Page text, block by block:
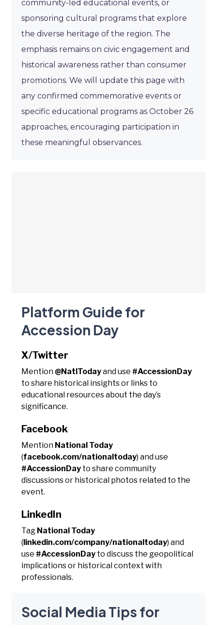
community-led educational events, or
sponsoring cultural programs that explore
the diverse heritage of the region. The
emphasis remains on civic engagement and
historical awareness rather than consumer
promotions. We will update this page with
any confirmed commemorative events or
specific educational programs as October 26
approaches, encouraging participation in
these meaningful observances.
Platform Guide for
Accession Day
X/Twitter
Mention @NatlTodayand use #AccessionDay
to share historical insights or links to
educational resources about the day’s
significance.
Facebook
Mention National Today
(facebook.com/nationaltoday) and use
#AccessionDay to share community
discussions or historical photos related to the
event.
LinkedIn
Tag National Today
(linkedin.com/company/nationaltoday) and
use #AccessionDay to discuss the geopolitical
implications or historical context with
professionals.
Social Media Tips for